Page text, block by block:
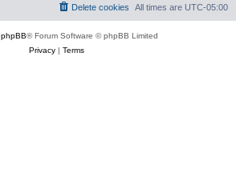
All times are UTC-05:00
Delete cookies
phpBB® Forum Software © phpBB Limited
Privacy| Terms